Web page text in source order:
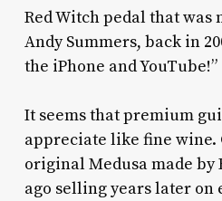
Red Witch pedal that was
Andy Summers, back in
the iPhone and YouTube!”
It seems that premium
appreciate like fine wine.
original Medusa made by
ago selling years later on